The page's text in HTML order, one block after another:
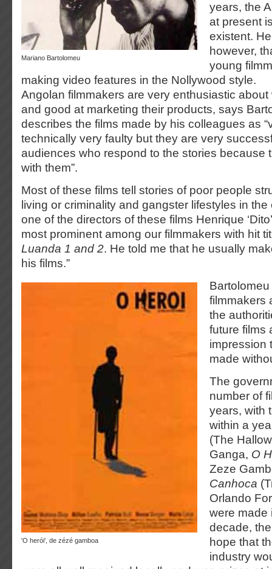
Mariano Bartolomeu
years, the
at present
existent.
however,
young
making video features in the Nollywood style.
Angolan filmmakers are very enthusiastic
and good at marketing their products, says
describes the films made by his colleagues as
technically very faulty but they are very
audiences who respond to the stories because
with them”.
Most of these films tell stories of poor people
living or criminality and gangster lifestyles in the
one of the directors of these films Henrique
most prominent among our filmmakers with hit
Luanda 1 and 2. He told me that he usually
his films.”
'o herói', de zézé gamboa
filmmakers
the
future films
impression
made
The
number of
years, with
within a
(The
Ganga, O
Zeze
Canhoca
Orlando
were made
decade,
hope that
industry